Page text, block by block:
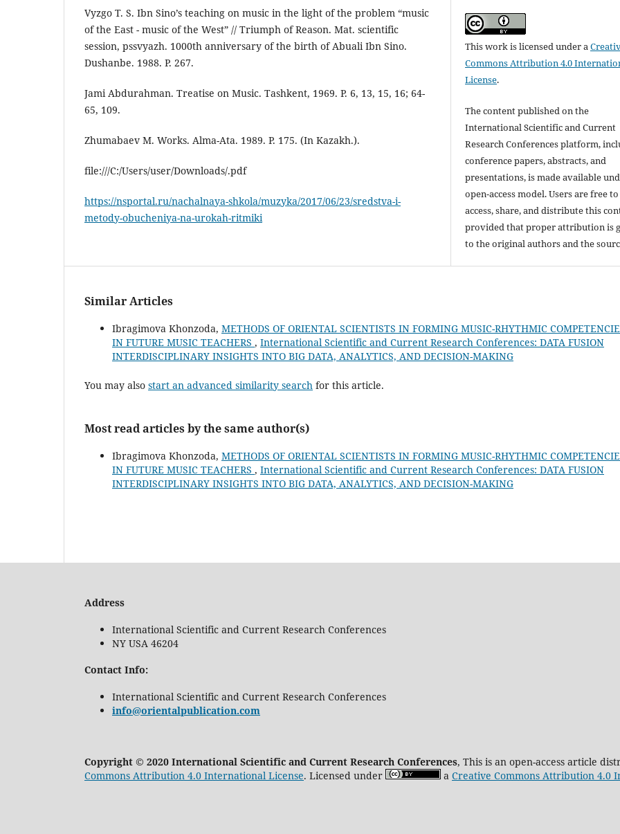
Vyzgo T. S. Ibn Sino’s teaching on music in the light of the problem “music
of the East - music of the West” // Triumph of Reason. Mat. scientific
session, pssvyazh. 1000th anniversary of the birth of Abuali Ibn Sino.
Dushanbe. 1988. P. 267.
Jami Abdurahman. Treatise on Music. Tashkent, 1969. P. 6, 13, 15, 16; 64-
65, 109.
Zhumabaev M. Works. Alma-Ata. 1989. P. 175. (In Kazakh.).
file:///C:/Users/user/Downloads/.pdf
https://nsportal.ru/nachalnaya-shkola/muzyka/2017/06/23/sredstva-i-
metody-obucheniya-na-urokah-ritmiki
This work is licensed under a
Commons Attribution 4.0
License.
The content published on the
International Scientific and Current
Research Conferences platform,
conference papers, abstracts, and
presentations, is made available
open-access model. Users are free to
access, share, and distribute this
provided that proper attribution is
to the original authors and the
Similar Articles
Ibragimova Khonzoda, METHODS OF ORIENTAL SCIENTISTS IN FORMING MUSIC-RHYTHMIC
IN FUTURE MUSIC TEACHERS , International Scientific and Current Research Conferences: DATA FUSION
INTERDISCIPLINARY INSIGHTS INTO BIG DATA, ANALYTICS, AND DECISION-MAKING
You may also start an advanced similarity search for this article.
Most read articles by the same author(s)
Ibragimova Khonzoda, METHODS OF ORIENTAL SCIENTISTS IN FORMING MUSIC-RHYTHMIC
IN FUTURE MUSIC TEACHERS , International Scientific and Current Research Conferences: DATA FUSION
INTERDISCIPLINARY INSIGHTS INTO BIG DATA, ANALYTICS, AND DECISION-MAKING
Address
International Scientific and Current Research Conferences
NY USA 46204
Contact Info:
International Scientific and Current Research Conferences
info@orientalpublication.com
Copyright © 2020 International Scientific and Current Research Conferences, This is an open-access article
Commons Attribution 4.0 International License. Licensed under a Creative Commons Attribution 4.0